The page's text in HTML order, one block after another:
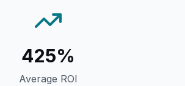
425%
Average ROI